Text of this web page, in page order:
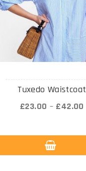
Tuxedo Waistcoat
£23.00 – £42.00